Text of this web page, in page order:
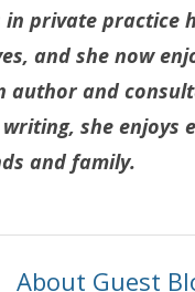
in private practice
and she now
author and
writing, she
and family.
About Guest